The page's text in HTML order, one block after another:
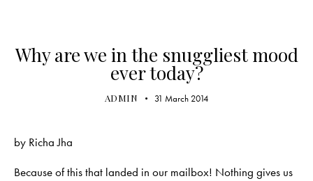
Why are we in the snuggliest mood
ever today?
ADMIN 31 March 2014
by Richa Jha
Because of this that landed in our mailbox! Nothing gives us